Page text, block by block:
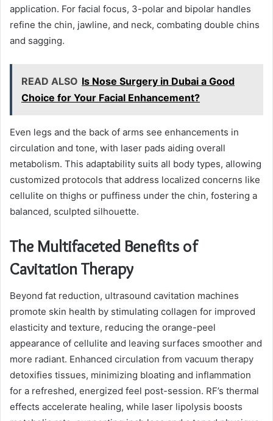
application. For facial focus, 3-polar and bipolar handles
refine the chin, jawline, and neck, combating double chins
and sagging.
READ ALSO Is Nose Surgery in Dubai a Good
Choice for Your Facial Enhancement?
Even legs and the back of arms see enhancements in
circulation and tone, with laser pads aiding overall
metabolism. This adaptability suits all body types, allowing
customized protocols that address localized concerns like
cellulite on thighs or puffiness under the chin, fostering a
balanced, sculpted silhouette.
The Multifaceted Benefits of
Cavitation Therapy
Beyond fat reduction, ultrasound cavitation machines
promote skin health by stimulating collagen for improved
elasticity and texture, reducing the orange-peel
appearance of cellulite and leaving surfaces smoother and
more radiant. Enhanced circulation from vacuum therapy
detoxifies tissues, minimizing bloating and inflammation
for a refreshed, energized feel post-session. RF’s thermal
effects accelerate healing, while laser lipolysis boosts